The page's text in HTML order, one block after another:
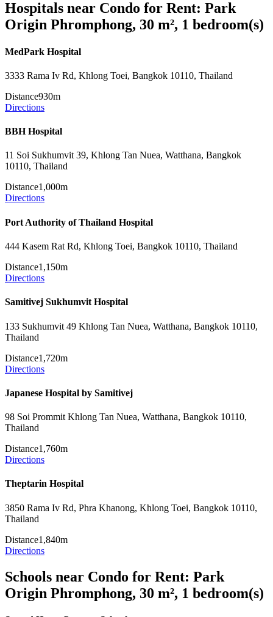
Hospitals near Condo for Rent: Park
Origin Phromphong, 30 m², 1 bedroom(s)
MedPark Hospital
3333 Rama Iv Rd, Khlong Toei, Bangkok 10110, Thailand
Distance930m
Directions
BBH Hospital
11 Soi Sukhumvit 39, Khlong Tan Nuea, Watthana, Bangkok
10110, Thailand
Distance1,000m
Directions
Port Authority of Thailand Hospital
444 Kasem Rat Rd, Khlong Toei, Bangkok 10110, Thailand
Distance1,150m
Directions
Samitivej Sukhumvit Hospital
133 Sukhumvit 49 Khlong Tan Nuea, Watthana, Bangkok 10110,
Thailand
Distance1,720m
Directions
Japanese Hospital by Samitivej
98 Soi Prommit Khlong Tan Nuea, Watthana, Bangkok 10110,
Thailand
Distance1,760m
Directions
Theptarin Hospital
3850 Rama Iv Rd, Phra Khanong, Khlong Toei, Bangkok 10110,
Thailand
Distance1,840m
Directions
Schools near Condo for Rent: Park
Origin Phromphong, 30 m², 1 bedroom(s)